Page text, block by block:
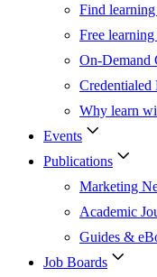
Find
Free
On-Demand
Credentialed
Why learn
Events
Publications
Marketing
Academic
Guides &
Job Boards